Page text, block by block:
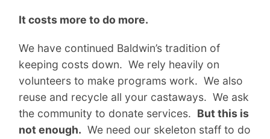
It costs more to do more.
We have continued Baldwin’s tradition of
keeping costs down. We rely heavily on
volunteers to make programs work. We also
reuse and recycle all your castaways. We ask
the community to donate services. But this is
not enough. We need our skeleton staff to do